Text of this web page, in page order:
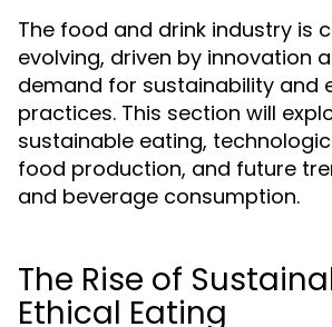
The food and drink industry is
evolving, driven by innovation
demand for sustainability and
practices. This section will
sustainable eating,
food production, and future
and beverage consumption.
The Rise of
Ethical Eating